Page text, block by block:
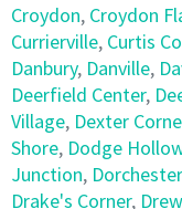
Croydon, Croydon
Currierville, Curtis
Danbury, Danville,
Deerfield Center,
Village, Dexter
Shore, Dodge
Junction, Dorchester
Drake's Corner,